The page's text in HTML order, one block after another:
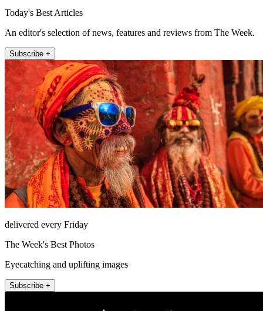
Today's Best Articles
An editor's selection of news, features and reviews from The Week.
Subscribe +
delivered every Friday
The Week's Best Photos
Eyecatching and uplifting images
Subscribe +